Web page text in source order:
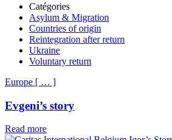
Catégories
Asylum & Migration
Countries of origin
Reintegration after return
Ukraine
Voluntary return
Europe [ … ]
Evgeni’s story
Read more